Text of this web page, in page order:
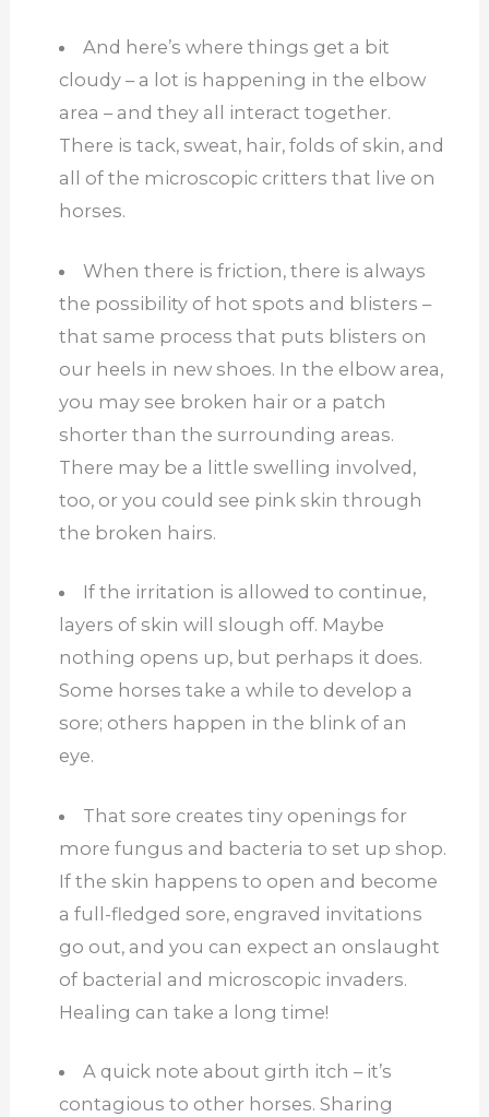
And here’s where things get a bit
cloudy – a lot is happening in the elbow
area – and they all interact together.
There is tack, sweat, hair, folds of skin, and
all of the microscopic critters that live on
horses.
When there is friction, there is always
the possibility of hot spots and blisters –
that same process that puts blisters on
our heels in new shoes. In the elbow area,
you may see broken hair or a patch
shorter than the surrounding areas.
There may be a little swelling involved,
too, or you could see pink skin through
the broken hairs.
If the irritation is allowed to continue,
layers of skin will slough off. Maybe
nothing opens up, but perhaps it does.
Some horses take a while to develop a
sore; others happen in the blink of an
eye.
That sore creates tiny openings for
more fungus and bacteria to set up shop.
If the skin happens to open and become
a full-fledged sore, engraved invitations
go out, and you can expect an onslaught
of bacterial and microscopic invaders.
Healing can take a long time!
A quick note about girth itch – it’s
contagious to other horses. Sharing